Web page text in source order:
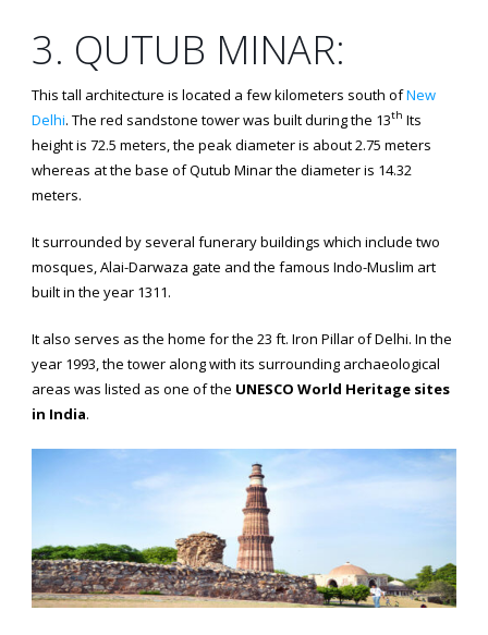
3. QUTUB MINAR:
This tall architecture is located a few kilometers south ofNew
Delhi. The red sandstone tower was built during the 13th Its
height is 72.5 meters, the peak diameter is about 2.75 meters
whereas at the base of Qutub Minar the diameter is 14.32
meters.
It surrounded by several funerary buildings which include two
mosques, Alai-Darwaza gate and the famous Indo-Muslim art
built in the year 1311.
It also serves as the home for the 23 ft. Iron Pillar of Delhi. In the
year 1993, the tower along with its surrounding archaeological
areas was listed as one of the UNESCO World Heritage sites
in India.